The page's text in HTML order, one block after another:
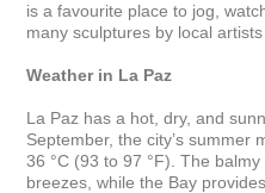
is a favourite place to jog,
many sculptures by local
Weather in La Paz
La Paz has a hot, dry, and
September, the city’s summer
36 °C (93 to 97 °F). The
breezes, while the Bay